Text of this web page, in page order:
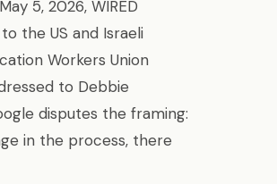
5, 2026, WIRED
the US and Israeli
Workers Union
to Debbie
disputes the framing:
in the process, there